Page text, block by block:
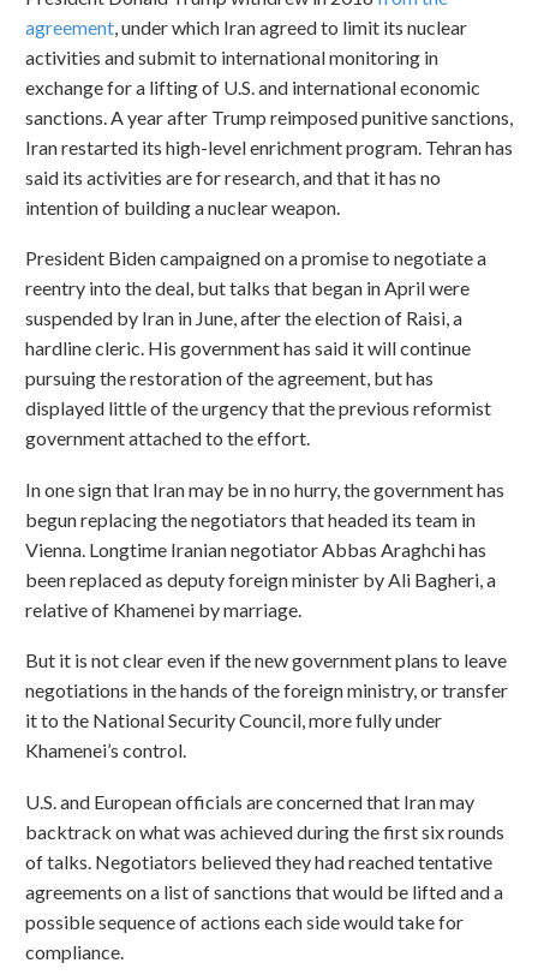
agreement , under which Iran agreed to limit its nuclear
activities and submit to international monitoring in
exchange for a lifting of U.S. and international economic
sanctions. A year after Trump reimposed punitive sanctions,
Iran restarted its high-level enrichment program. Tehran has
said its activities are for research, and that it has no
intention of building a nuclear weapon.
President Biden campaigned on a promise to negotiate a
reentry into the deal, but talks that began in April were
suspended by Iran in June, after the election of Raisi, a
hardline cleric. His government has said it will continue
pursuing the restoration of the agreement, but has
displayed little of the urgency that the previous reformist
government attached to the effort.
In one sign that Iran may be in no hurry, the government has
begun replacing the negotiators that headed its team in
Vienna. Longtime Iranian negotiator Abbas Araghchi has
been replaced as deputy foreign minister by Ali Bagheri, a
relative of Khamenei by marriage.
But it is not clear even if the new government plans to leave
negotiations in the hands of the foreign ministry, or transfer
it to the National Security Council, more fully under
Khamenei’s control.
U.S. and European officials are concerned that Iran may
backtrack on what was achieved during the first six rounds
of talks. Negotiators believed they had reached tentative
agreements on a list of sanctions that would be lifted and a
possible sequence of actions each side would take for
compliance.